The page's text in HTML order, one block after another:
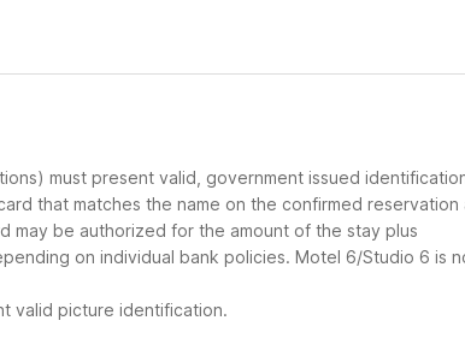
must present valid, government issued
that matches the name on the confirmed reservation
may be authorized for the amount of the stay plus
on individual bank policies. Motel 6/Studio 6 is
valid picture identification.